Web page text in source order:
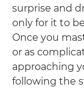
surprise and
only for it to
Once you
or as
approaching
following the